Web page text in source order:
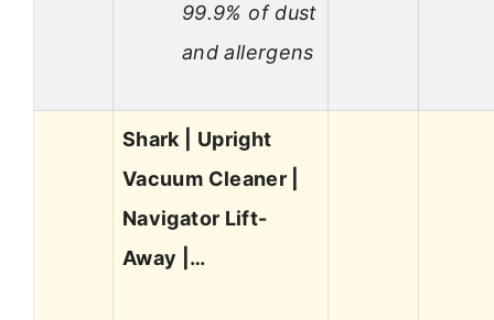
99.9% of dust
and allergens
Shark | Upright
Vacuum Cleaner |
Navigator Lift-
Away |…